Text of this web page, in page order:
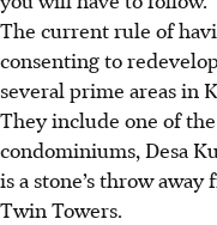
The current rule of
consenting to
several prime areas in
They include one of
condominiums, Desa
is a stone’s throw away
Twin Towers.